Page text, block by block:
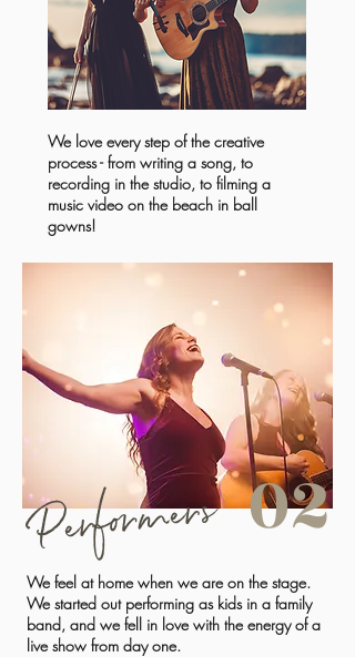
We love every step of the creative
process - from writing a song, to
recording in the studio, to filming a
music video on the beach in ball
gowns!
Performers 02
We feel at home when we are on the stage.
We started out performing as kids in a family
band, and we fell in love with the energy of a
live show from day one.